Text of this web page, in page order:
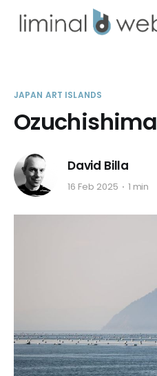
JAPAN ART ISLANDS
Ozuchishima
David Billa
16 Feb 2025 1 min